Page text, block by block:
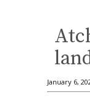
January 6,